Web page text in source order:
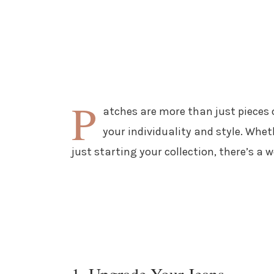
P atches are more than just pieces
your individuality and style.
just starting your collection, there’s a